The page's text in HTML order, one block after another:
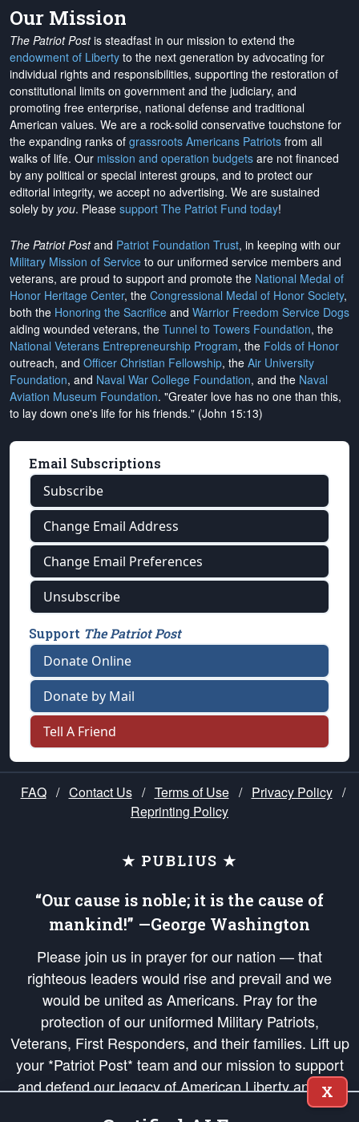
Our Mission
The Patriot Postis steadfast in our mission to extend the
endowment of Liberty to the next generation by advocating for
individual rights and responsibilities, supporting the restoration of
constitutional limits on government and the judiciary, and
promoting free enterprise, national defense and traditional
American values. We are a rock-solid conservative touchstone for
the expanding ranks of grassroots Americans Patriots from all
walks of life. Our mission and operation budgets are not financed
by any political or special interest groups, and to protect our
editorial integrity, we accept no advertising. We are sustained
solely by you. Please support The Patriot Fund today!
The Patriot Postand Patriot Foundation Trust, in keeping with our
Military Mission of Service to our uniformed service members and
veterans, are proud to support and promote the National Medal of
Honor Heritage Center, the Congressional Medal of Honor Society,
both the Honoring the Sacrifice and Warrior Freedom Service Dogs
aiding wounded veterans, the Tunnel to Towers Foundation, the
National Veterans Entrepreneurship Program, the Folds of Honor
outreach, and Officer Christian Fellowship, the Air University
Foundation, and Naval War College Foundation, and the Naval
Aviation Museum Foundation. "Greater love has no one than this,
to lay down one's life for his friends." (John 15:13)
Email Subscriptions
Subscribe
Change Email Address
Change Email Preferences
Unsubscribe
Support The Patriot Post
Donate Online
Donate by Mail
Tell A Friend
FAQ / Contact Us / Terms of Use / Privacy Policy /
Reprinting Policy
★ PUBLIUS ★
“Our cause is noble; it is the cause of
mankind!” —George Washington
Please join us in prayer for our nation — that
righteous leaders would rise and prevail and we
would be united as Americans. Pray for the
protection of our uniformed Military Patriots,
Veterans, First Responders, and their families. Lift up
your *Patriot Post* team and our mission to support
and defend our legacy of American Liberty and our
Republic's Founding Principles, in order that the fires
X